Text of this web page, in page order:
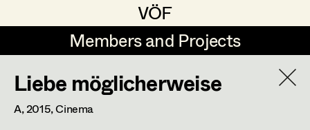
VÖF
VÖF
Members and Projects
Members and Projects
DE EN HOME
Liebe möglicherweise
A,2015, Cinema